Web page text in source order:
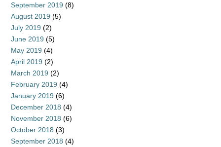
September 2019 (8)
August 2019 (5)
July 2019 (2)
June 2019 (5)
May 2019 (4)
April 2019 (2)
March 2019 (2)
February 2019 (4)
January 2019 (6)
December 2018 (4)
November 2018 (6)
October 2018 (3)
September 2018 (4)